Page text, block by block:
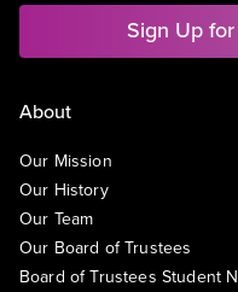
Sign Up
About
Our Mission
Our History
Our Team
Our Board of Trustees
Board of Trustees Student